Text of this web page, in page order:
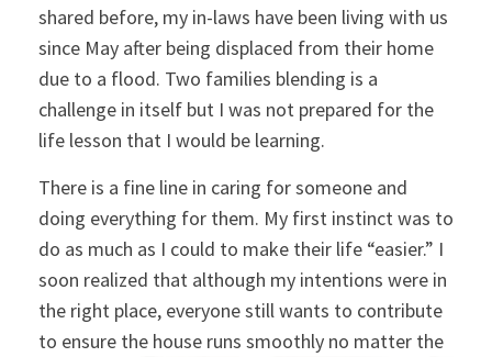
shared before, my in-laws have been living with us
since May after being displaced from their home
due to a flood. Two families blending is a
challenge in itself but I was not prepared for the
life lesson that I would be learning.
There is a fine line in caring for someone and
doing everything for them. My first instinct was to
do as much as I could to make their life “easier.” I
soon realized that although my intentions were in
the right place, everyone still wants to contribute
to ensure the house runs smoothly no matter the